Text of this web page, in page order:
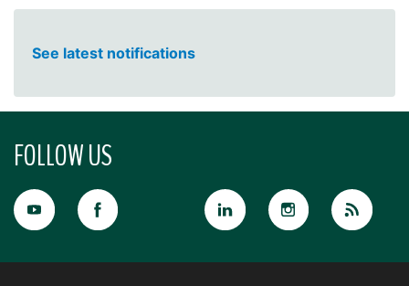
See latest notifications
FOLLOW US